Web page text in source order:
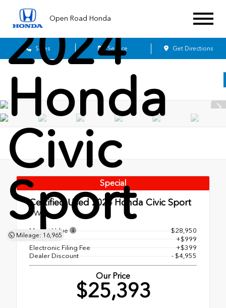
Open Road Honda
Sales Service Get Directions
2024
Honda
Civic
Sport
Mileage: 16,965
Special
Certified Used 2024Honda Civic Sport
FWD
Market Value
$28,950
Doc Fee
+$999
Electronic Filing Fee
+$399
Dealer Discount
- $4,955
Our Price
$25,393